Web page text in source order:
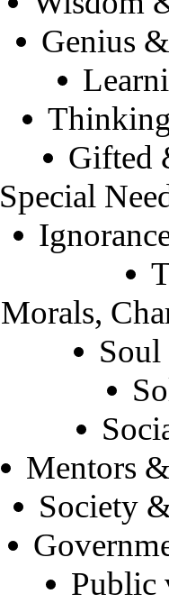
Genius
Gifted
Special
Morals,
Mentors
Society
Public